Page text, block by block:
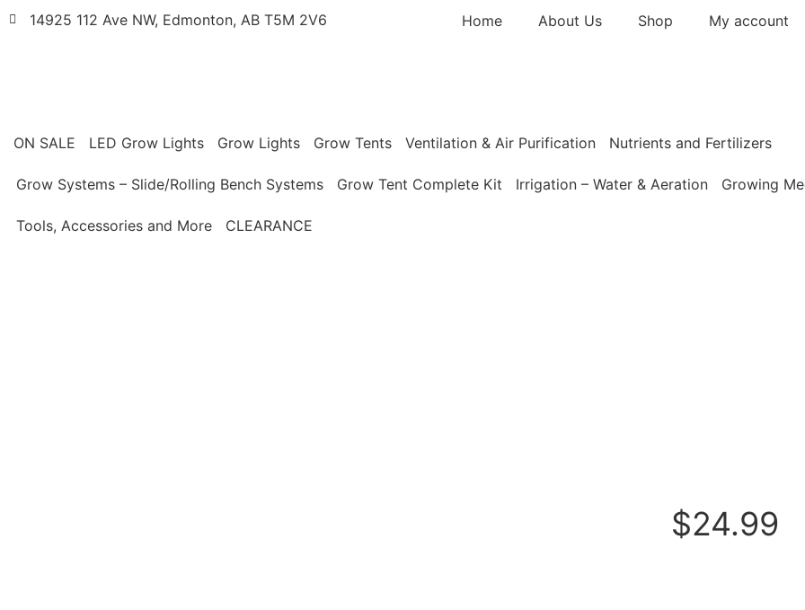
14925 112 Ave NW, Edmonton, AB T5M 2V6 Home About Us Shop My account
ON SALE LED Grow Lights Grow Lights Grow Tents Ventilation & Air Purification Nutrients and Fertilizers
Grow Systems – Slide/Rolling Bench Systems Grow Tent Complete Kit Irrigation – Water & Aeration Growing
Tools, Accessories and More CLEARANCE
$24.99